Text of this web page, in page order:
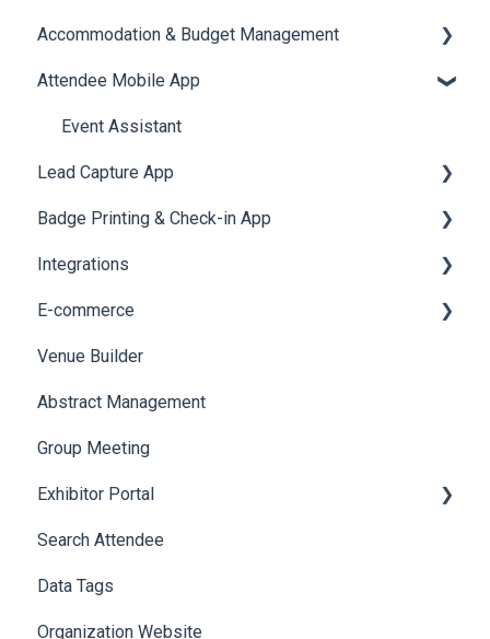
Reports
Meeting
Notifications
Survey
LeaderBoard
Quiz
User Journey Tracker
Post Event PDF Report
Survey
Cross Event Report & Reporting 360
Email Campaigns
System Emails
SMS Campaign
AI Assistant
Social Meta
Web Notifications
Accommodation & Budget Management
Accommodation
Attendee Mobile App
Event Assistant
Lead Capture App
Reporting 360
Badge Printing & Check-in App
Printers
Badge Design
Integrations
Custom Workflow
E-commerce
Product Management
Allowance Negotiation
Venue Builder
Abstract Management
Group Meeting
Exhibitor Portal
Meetings
Booth
Search Attendee
Data Tags
Organization Website